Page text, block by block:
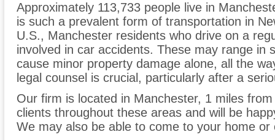
Approximately 113,733 people live in
is such a prevalent form of transportation in
U.S., Manchester residents who drive on a
involved in car accidents. These may range in
cause minor property damage alone, all the
legal counsel is crucial, particularly after a
Our firm is located in Manchester, 1 miles
clients throughout these areas and will be
We may also be able to come to your home